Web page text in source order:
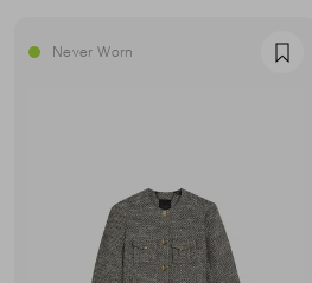
Never Worn